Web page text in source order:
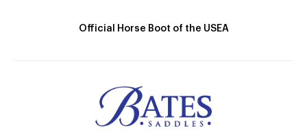
Official Horse Boot of the USEA